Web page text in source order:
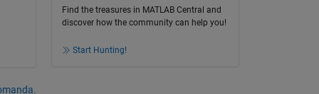
Find the treasures in MATLAB Central and
discover how the community can help you!
Start Hunting!